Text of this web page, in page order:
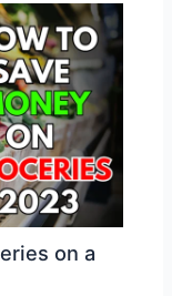
on a